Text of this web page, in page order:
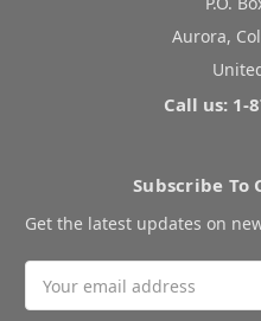
Aurora,
Call us: 1-
Subscribe
Get the latest updates on
Address